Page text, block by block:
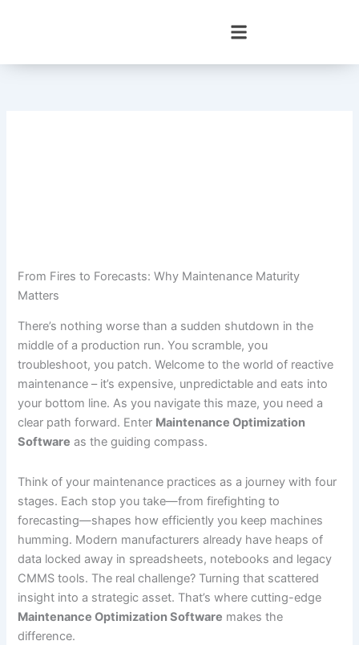
From Fires to Forecasts: Why Maintenance Maturity
Matters
There’s nothing worse than a sudden shutdown in the
middle of a production run. You scramble, you
troubleshoot, you patch. Welcome to the world of reactive
maintenance – it’s expensive, unpredictable and eats into
your bottom line. As you navigate this maze, you need a
clear path forward. Enter Maintenance Optimization
Software as the guiding compass.
Think of your maintenance practices as a journey with four
stages. Each stop you take—from firefighting to
forecasting—shapes how efficiently you keep machines
humming. Modern manufacturers already have heaps of
data locked away in spreadsheets, notebooks and legacy
CMMS tools. The real challenge? Turning that scattered
insight into a strategic asset. That’s where cutting-edge
Maintenance Optimization Software makes the
difference.